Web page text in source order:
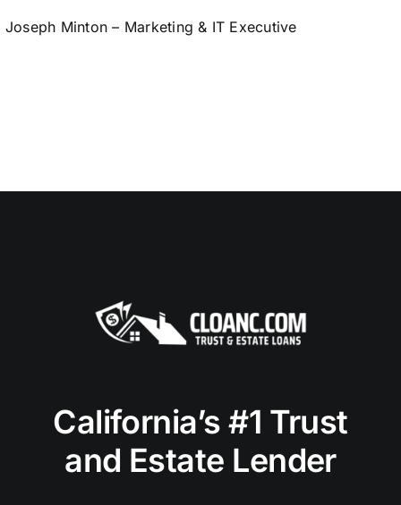
Joseph Minton – Marketing & IT Executive
California’s #1 Trust
and Estate Lender